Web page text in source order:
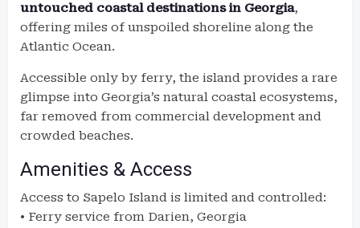
untouched coastal destinations in Georgia,
offering miles of unspoiled shoreline along the
Atlantic Ocean.
Accessible only by ferry, the island provides a rare
glimpse into Georgia’s natural coastal ecosystems,
far removed from commercial development and
crowded beaches.
Amenities & Access
Access to Sapelo Island is limited and controlled:
• Ferry service from Darien, Georgia